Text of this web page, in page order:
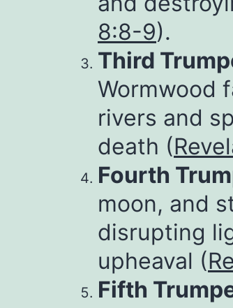
8:8-9).
Third
Wormwood
rivers and
death (
Fourth
moon, and
disrupting
upheaval (
Fifth